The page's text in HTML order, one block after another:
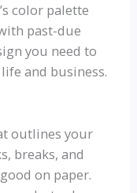
color palette
past-due
you need to
and business.
outlines your
breaks, and
on paper.